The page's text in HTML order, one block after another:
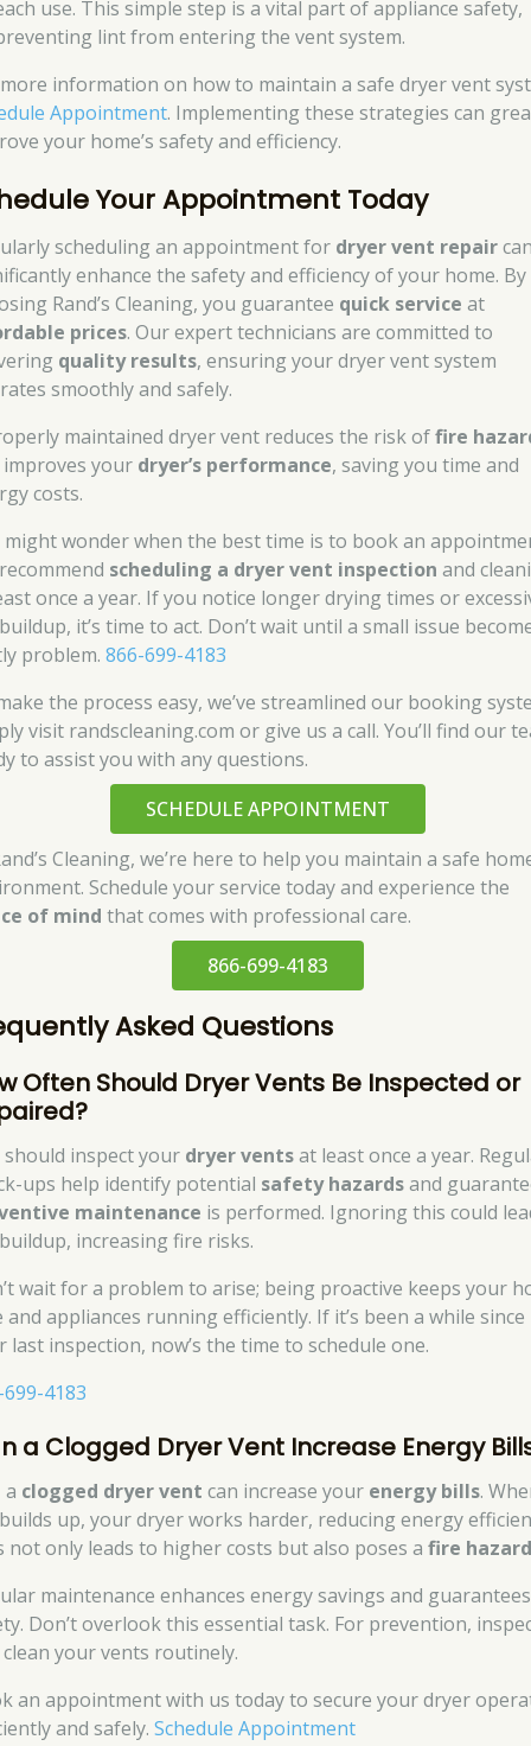
use. This simple step is a vital part of appliance safety,
lint from entering the vent system.
information on how to maintain a safe dryer vent
Appointment. Implementing these strategies can
your home’s safety and efficiency.
Your Appointment Today
scheduling an appointment for dryer vent repair
enhance the safety and efficiency of your home. By
Rand’s Cleaning, you guarantee quick service at
prices. Our expert technicians are committed to
quality results, ensuring your dryer vent system
smoothly and safely.
maintained dryer vent reduces the risk offire
improves your dryer’s performance, saving you time and
costs.
might wonder when the best time is to book an
scheduling a dryer vent inspection and
once a year. If you notice longer drying times or
it’s time to act. Don’t wait until a small issue
problem.866-699-4183
the process easy, we’ve streamlined our booking
visit randscleaning.com or give us a call. You’ll find our
to assist you with any questions.
SCHEDULE APPOINTMENT
Cleaning, we’re here to help you maintain a safe
Schedule your service today and experience the
of mind that comes with professional care.
866-699-4183
Asked Questions
Often Should Dryer Vents Be Inspected or
should inspect your dryer ventsat least once a year.
ups help identify potential safety hazardsand
maintenance is performed. Ignoring this could
increasing fire risks.
wait for a problem to arise; being proactive keeps your
and appliances running efficiently. If it’s been a while since
last inspection, now’s the time to schedule one.
4183
a Clogged Dryer Vent Increase Energy
a clogged dryer vent can increase your energy bills.
up, your dryer works harder, reducing energy
not only leads to higher costs but also poses afire
maintenance enhances energy savings and guarantees
Don’t overlook this essential task. For prevention,
your vents routinely.
an appointment with us today to secure your dryer
and safely.Schedule Appointment